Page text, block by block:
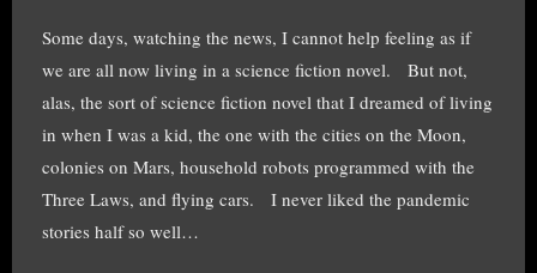
Some days, watching the news, I cannot help feeling as if
we are all now living in a science fiction novel. But not,
alas, the sort of science fiction novel that I dreamed of living
in when I was a kid, the one with the cities on the Moon,
colonies on Mars, household robots programmed with the
Three Laws, and flying cars. I never liked the pandemic
stories half so well…